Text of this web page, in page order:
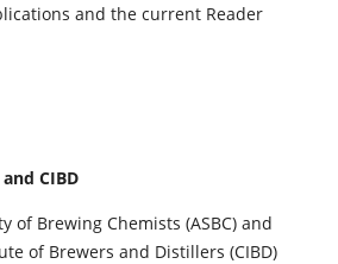
and the current Reader
CIBD
of Brewing Chemists (ASBC) and
of Brewers and Distillers (CIBD)